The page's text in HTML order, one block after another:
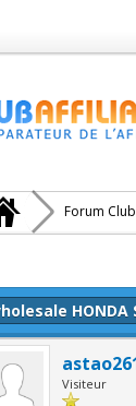
Forum
Visiteur